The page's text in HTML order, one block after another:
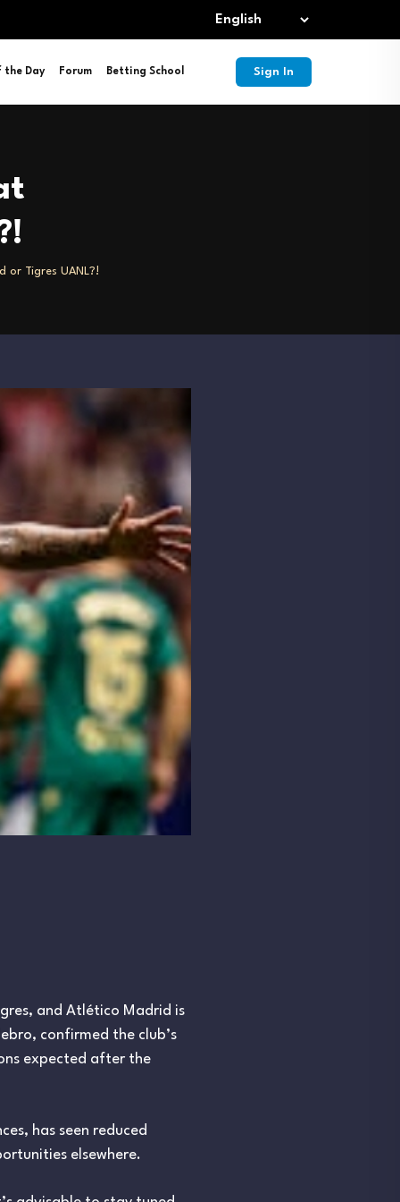
the Day Forum Betting School Sign In
or Tigres UANL?!
and Atlético Madrid is
confirmed the club’s
expected after the
has seen reduced
elsewhere.